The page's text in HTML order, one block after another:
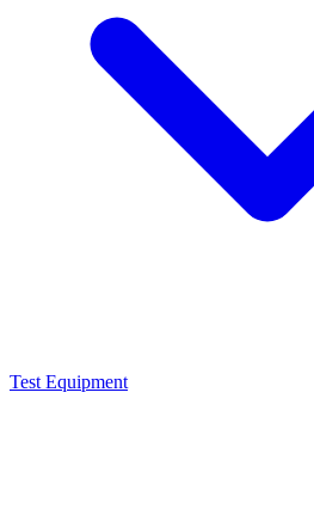
Test Equipment